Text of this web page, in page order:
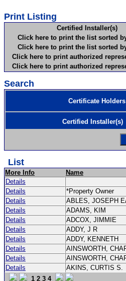
Print Listing
Certified Installer(s)
Click here to print the list sorted
Click here to print the list sorted
Click here to print authorized
Click here to print authorized
Search
Certificate Holders
Certified Installer(s)
List
More Info Name
Details
Details
*Property Owner
Details
ABLES, JOSEPH
Details
ADAMS, KIM
Details
ADCOX, JIMMIE
Details
ADDY, J R
Details
ADDY, KENNETH
Details
AINSWORTH,
Details
AINSWORTH,
Details
AKINS, CURTIS S.
1 2 3 4